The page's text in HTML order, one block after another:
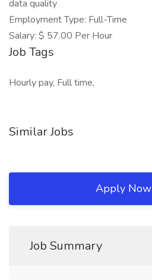
data quality
Employment Type: Full-Time
Salary: $ 57.00 Per Hour
Job Tags
Hourly pay, Full time,
Similar Jobs
Apply Now
Job Summary